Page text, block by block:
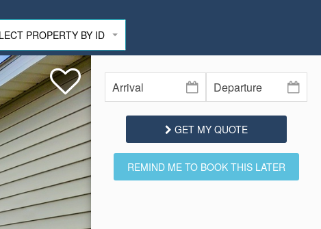
PROPERTY BY ID
GET MY QUOTE
REMIND ME TO BOOK THIS LATER